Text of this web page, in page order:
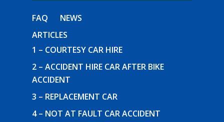
FAQ
NEWS
ARTICLES
1 – COURTESY CAR HIRE
2 – ACCIDENT HIRE CAR AFTER BIKE
ACCIDENT
3 – REPLACEMENT CAR
4 – NOT AT FAULT CAR ACCIDENT